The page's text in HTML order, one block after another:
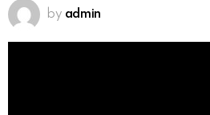
by admin